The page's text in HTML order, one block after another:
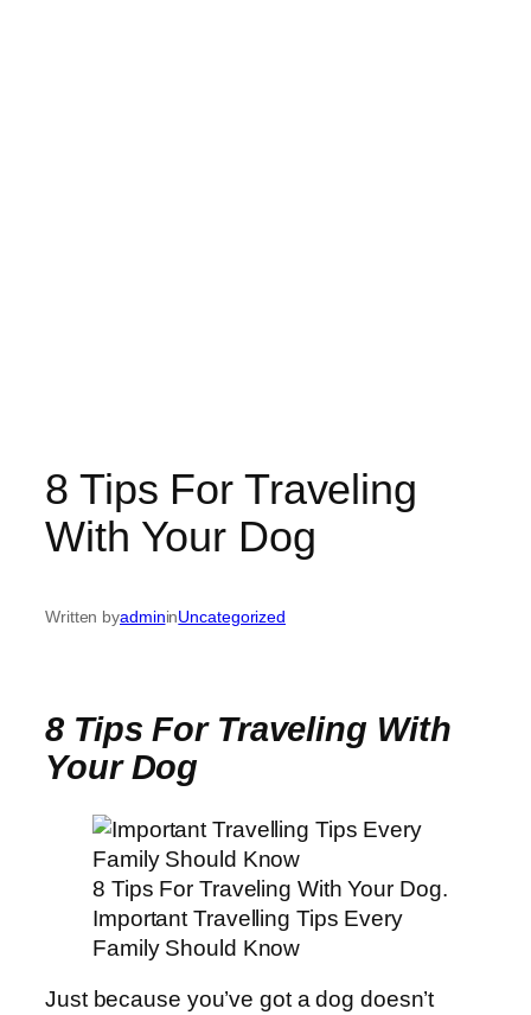
8 Tips For Traveling
With Your Dog
Written byadmininUncategorized
8 Tips For Traveling With
Your Dog
8 Tips For Traveling With Your Dog.
Important Travelling Tips Every
Family Should Know
Just because you’ve got a dog doesn’t